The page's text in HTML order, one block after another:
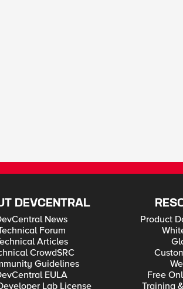
DEVCENTRAL
News
Forum
Articles
CrowdSRC
Guidelines
EULA
Lab License
Product
Free
Training